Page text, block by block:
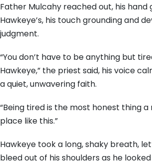
Father Mulcahy reached out, his
Hawkeye’s, his touch grounding and
judgment.
“You don’t have to be anything but
Hawkeye,” the priest said, his voice
a quiet, unwavering faith.
“Being tired is the most honest thing
place like this.”
Hawkeye took a long, shaky breath,
bleed out of his shoulders as he